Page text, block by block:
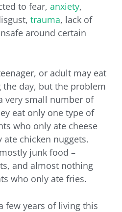
to fear, anxiety,
trauma, lack of
around certain
or adult may eat
day, but the problem
very small number of
eat only one type of
who only ate cheese
ate chicken nuggets.
junk food –
and almost nothing
who only ate fries.
few years of living this